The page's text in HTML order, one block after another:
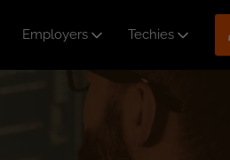
Employers Techies